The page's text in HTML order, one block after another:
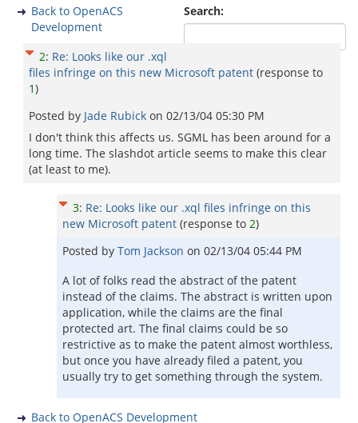
Search:
Back to OpenACS
Development
2: Re: Looks like our .xql
files infringe on this new Microsoft patent (response to
1)
Posted by Jade Rubick on 02/13/04 05:30 PM
I don't think this affects us. SGML has been around for a
long time. The slashdot article seems to make this clear
(at least to me).
3: Re: Looks like our .xql files infringe on this
new Microsoft patent (response to 2)
Posted by Tom Jackson on 02/13/04 05:44 PM
A lot of folks read the abstract of the patent
instead of the claims. The abstract is written upon
application, while the claims are the final
protected art. The final claims could be so
restrictive as to make the patent almost worthless,
but once you have already filed a patent, you
usually try to get something through the system.
Back to OpenACS Development